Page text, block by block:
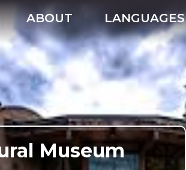
ABOUT LANGUAGES
Museum